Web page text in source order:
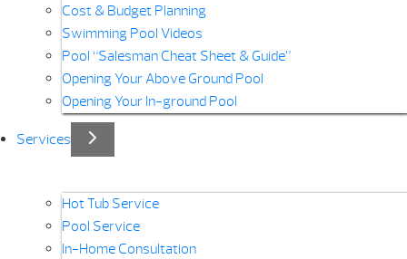
Cost & Budget Planning
Swimming Pool Videos
Pool “Salesman Cheat Sheet & Guide”
Opening Your Above Ground Pool
Opening Your In-ground Pool
Services
Hot Tub Service
Pool Service
In-Home Consultation